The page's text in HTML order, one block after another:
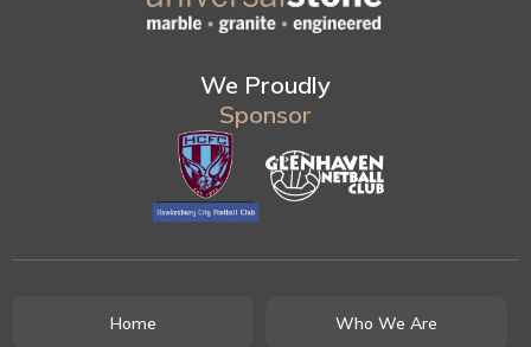
We Proudly
Sponsor
Home Who We Are